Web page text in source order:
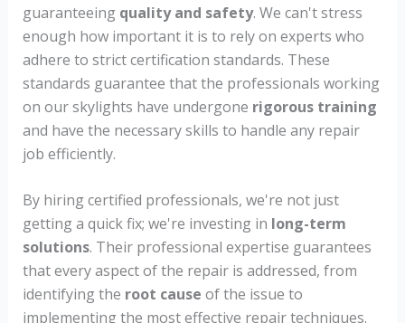
guaranteeing quality and safety. We can't stress
enough how important it is to rely on experts who
adhere to strict certification standards. These
standards guarantee that the professionals working
on our skylights have undergone rigorous training
and have the necessary skills to handle any repair
job efficiently.
By hiring certified professionals, we're not just
getting a quick fix; we're investing in long-term
solutions. Their professional expertise guarantees
that every aspect of the repair is addressed, from
identifying the root cause of the issue to
implementing the most effective repair techniques.